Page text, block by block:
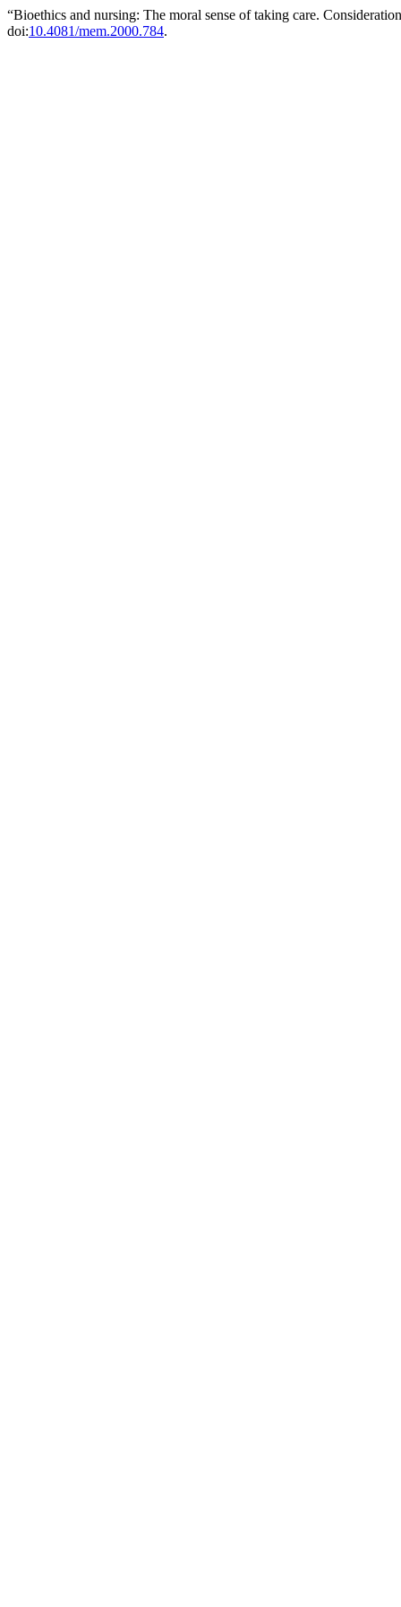
“Bioethics and nursing: The moral sense of taking care.
doi:10.4081/mem.2000.784.